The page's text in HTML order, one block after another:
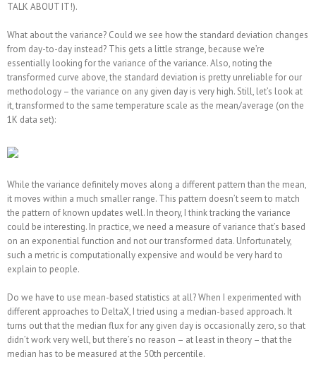
TALK ABOUT IT!).
What about the variance? Could we see how the standard deviation changes
from day-to-day instead? This gets a little strange, because we’re
essentially looking for the variance of the variance. Also, noting the
transformed curve above, the standard deviation is pretty unreliable for our
methodology – the variance on any given day is very high. Still, let’s look at
it, transformed to the same temperature scale as the mean/average (on the
1K data set):
While the variance definitely moves along a different pattern than the mean,
it moves within a much smaller range. This pattern doesn’t seem to match
the pattern of known updates well. In theory, I think tracking the variance
could be interesting. In practice, we need a measure of variance that’s based
on an exponential function and not our transformed data. Unfortunately,
such a metric is computationally expensive and would be very hard to
explain to people.
Do we have to use mean-based statistics at all? When I experimented with
different approaches to DeltaX, I tried using a median-based approach. It
turns out that the median flux for any given day is occasionally zero, so that
didn’t work very well, but there’s no reason – at least in theory – that the
median has to be measured at the 50th percentile.